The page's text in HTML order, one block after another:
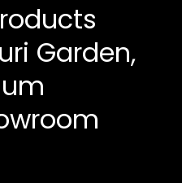
Garden,